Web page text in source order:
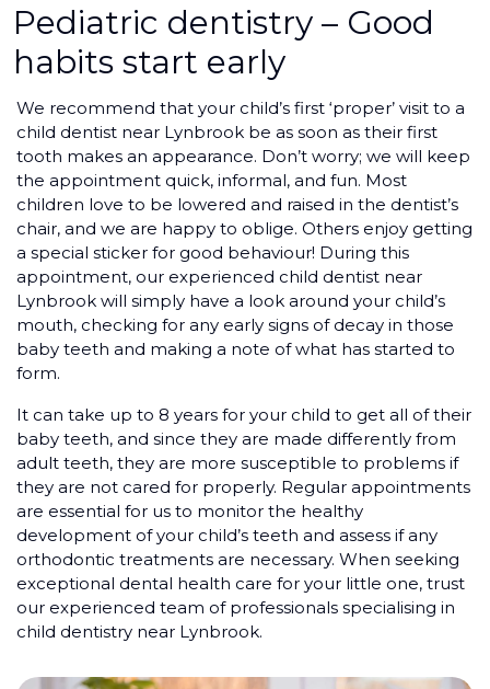
Pediatric dentistry – Good
habits start early
We recommend that your child’s first ‘proper’ visit to a
child dentist near Lynbrook be as soon as their first
tooth makes an appearance. Don’t worry; we will keep
the appointment quick, informal, and fun. Most
children love to be lowered and raised in the dentist’s
chair, and we are happy to oblige. Others enjoy getting
a special sticker for good behaviour! During this
appointment, our experienced child dentist near
Lynbrook will simply have a look around your child’s
mouth, checking for any early signs of decay in those
baby teeth and making a note of what has started to
form.
It can take up to 8 years for your child to get all of their
baby teeth, and since they are made differently from
adult teeth, they are more susceptible to problems if
they are not cared for properly. Regular appointments
are essential for us to monitor the healthy
development of your child’s teeth and assess if any
orthodontic treatments are necessary. When seeking
exceptional dental health care for your little one, trust
our experienced team of professionals specialising in
child dentistry near Lynbrook.